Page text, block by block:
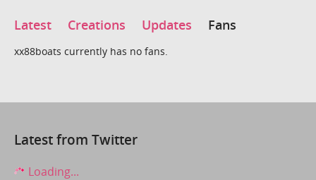
Latest Creations Updates Fans
xx88boats currently has no fans.
Latest from Twitter
Loading...